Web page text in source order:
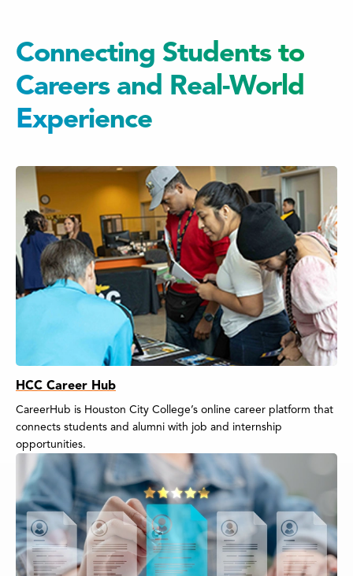
Connecting Students to
Careers and Real-World
Experience
HCC Career Hub
CareerHub is Houston City College’s online career platform that
connects students and alumni with job and internship
opportunities.